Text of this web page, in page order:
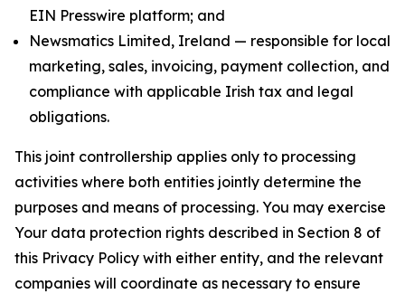
EIN Presswire platform; and
Newsmatics Limited, Ireland — responsible for local
marketing, sales, invoicing, payment collection, and
compliance with applicable Irish tax and legal
obligations.
This joint controllership applies only to processing
activities where both entities jointly determine the
purposes and means of processing. You may exercise
Your data protection rights described in Section 8 of
this Privacy Policy with either entity, and the relevant
companies will coordinate as necessary to ensure